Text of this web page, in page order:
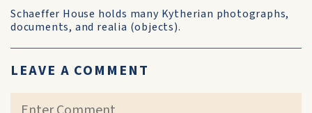
Schaeffer House holds many Kytherian photographs,
documents, and realia (objects).
LEAVE A COMMENT